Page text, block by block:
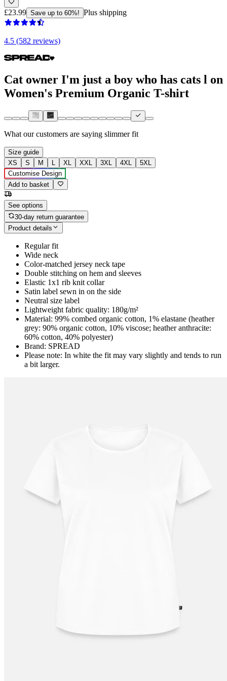
£23.99 Save up to 60%! Plus shipping
4.5 (582 reviews)
Cat owner I'm just a boy who has cats l on
Women's Premium Organic T-shirt
What our customers are saying slimmer fit
Size guide
XS
S M L XL XXL 3XL 4XL
5XL
Customise Design
Add to basket
See options
30-day return guarantee
Product details
Regular fit
Wide neck
Color-matched jersey neck tape
Double stitching on hem and sleeves
Elastic 1x1 rib knit collar
Satin label sewn in on the side
Neutral size label
Lightweight fabric quality: 180g/m²
Material: 99% combed organic cotton, 1% elastane (heather
grey: 90% organic cotton, 10% viscose; heather anthracite:
60% cotton, 40% polyester)
Brand: SPREAD
Please note: In white the fit may vary slightly and tends to run
a bit larger.